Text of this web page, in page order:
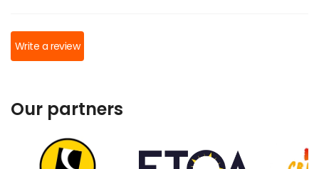
Write a review
Our partners